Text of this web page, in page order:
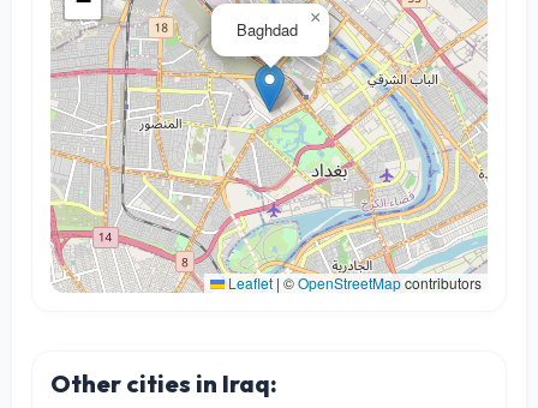
Baghdad
×
Leaflet | ©OpenStreetMapcontributors
Other cities in Iraq: